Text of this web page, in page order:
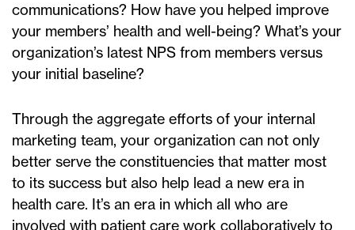
communications? How have you helped improve
your members’ health and well-being? What’s your
organization’s latest NPS from members versus
your initial baseline?
Through the aggregate efforts of your internal
marketing team, your organization can not only
better serve the constituencies that matter most
to its success but also help lead a new era in
health care. It’s an era in which all who are
involved with patient care work collaboratively to